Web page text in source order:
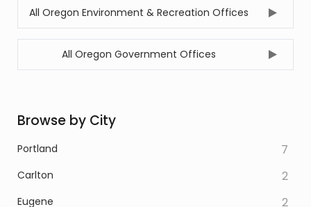
All Oregon Environment & Recreation Offices
All Oregon Government Offices
Browse by City
Portland 7
Carlton 2
Eugene 2